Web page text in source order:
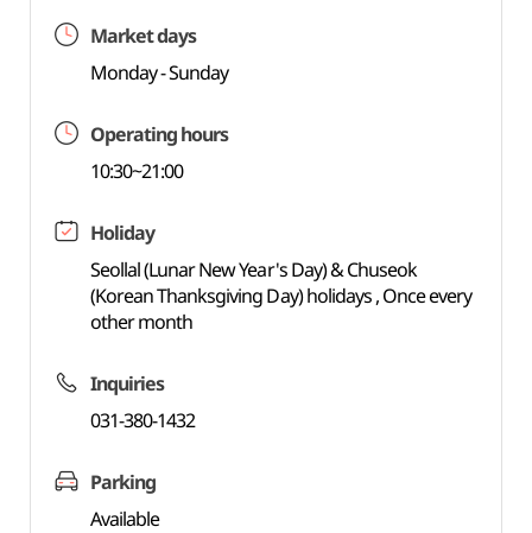
Market days
Monday - Sunday
Operating hours
10:30~21:00
Holiday
Seollal (Lunar New Year's Day) & Chuseok
(Korean Thanksgiving Day) holidays , Once every
other month
Inquiries
031-380-1432
Parking
Available